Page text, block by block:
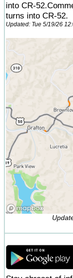
into CR-
turns into CR-52.
Updated: Tue 5/19/26